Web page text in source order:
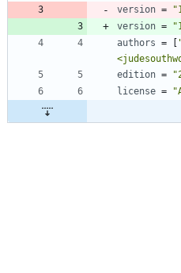
version =
version =
authors =
edition =
license =